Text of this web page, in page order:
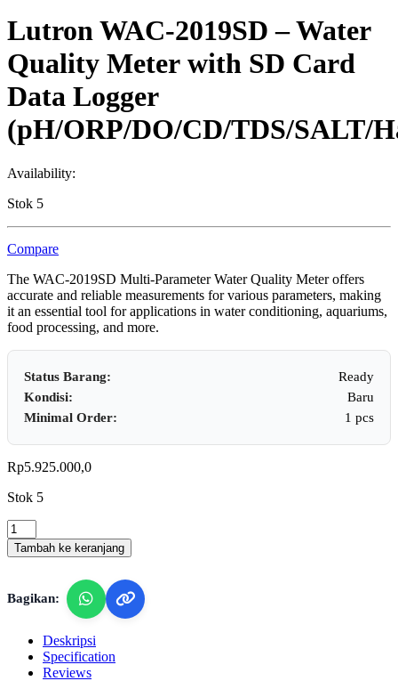
Lutron WAC-2019SD – Water
Quality Meter with SD Card
Data Logger
(pH/ORP/DO/CD/TDS/SALT/
Availability:
Stok 5
Compare
The WAC-2019SD Multi-Parameter Water Quality Meter offers
accurate and reliable measurements for various parameters, making
it an essential tool for applications in water conditioning, aquariums,
food processing, and more.
Status Barang:
Ready
Kondisi:
Baru
Minimal Order:
1 pcs
Rp5.925.000,0
Stok 5
Lutron
WAC-
2019SD
Water
Quality
Meter with SD
Card
Data
Logger
Tambah ke keranjang
Bagikan:
Deskripsi
Specification
Reviews